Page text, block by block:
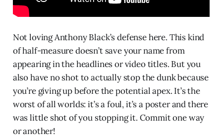
Not loving Anthony Black’s defense here. This kind
of half-measure doesn’t save your name from
appearing in the headlines or video titles. But you
also have no shot to actually stop the dunk because
you’re giving up before the potential apex. It’s the
worst of all worlds: it’s a foul, it’s a poster and there
was little shot of you stopping it. Commit one way
or another!